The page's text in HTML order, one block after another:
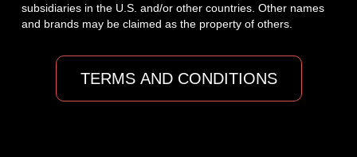
subsidiaries in the U.S. and/or other countries. Other names
and brands may be claimed as the property of others.
TERMS AND CONDITIONS